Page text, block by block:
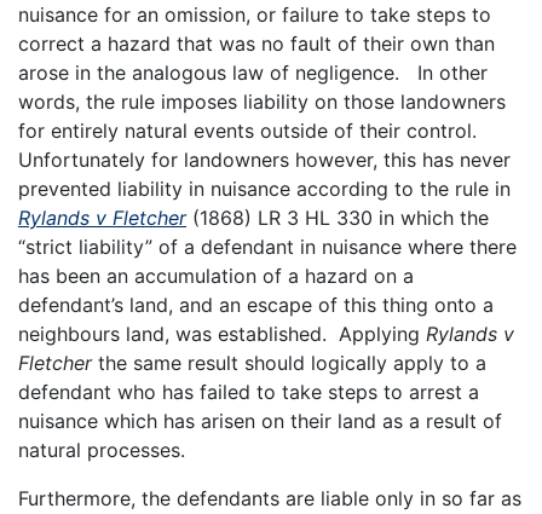
nuisance for an omission, or failure to take steps to
correct a hazard that was no fault of their own than
arose in the analogous law of negligence. In other
words, the rule imposes liability on those landowners
for entirely natural events outside of their control.
Unfortunately for landowners however, this has never
prevented liability in nuisance according to the rule in
Rylands v Fletcher (1868) LR 3 HL 330 in which the
“strict liability” of a defendant in nuisance where there
has been an accumulation of a hazard on a
defendant’s land, and an escape of this thing onto a
neighbours land, was established. Applying Rylands v
Fletcher the same result should logically apply to a
defendant who has failed to take steps to arrest a
nuisance which has arisen on their land as a result of
natural processes.
Furthermore, the defendants are liable only in so far as